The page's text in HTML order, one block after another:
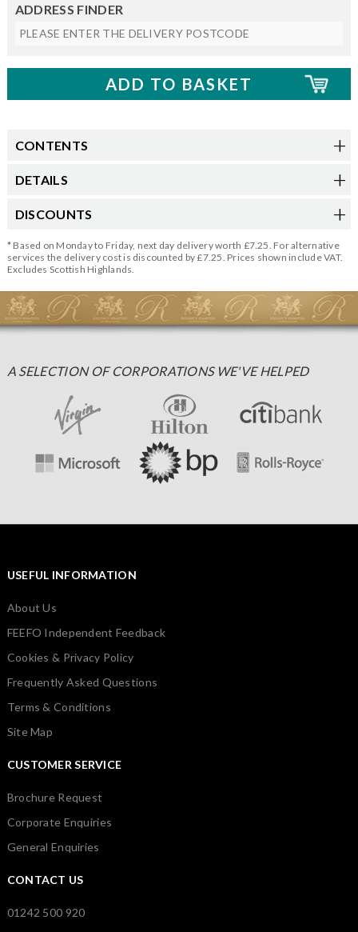
ADDRESS FINDER
CONTENTS
DETAILS
DISCOUNTS
* Based on Monday to Friday, next day delivery worth £7.25. For alternative
services the delivery cost is discounted by £7.25. Prices shown include VAT.
Excludes Scottish Highlands.
A SELECTION OF CORPORATIONS WE'VE HELPED
USEFUL INFORMATION
About Us
FEEFO Independent Feedback
Cookies & Privacy Policy
Frequently Asked Questions
Terms & Conditions
Site Map
CUSTOMER SERVICE
Brochure Request
Corporate Enquiries
General Enquiries
CONTACT US
01242 500 920